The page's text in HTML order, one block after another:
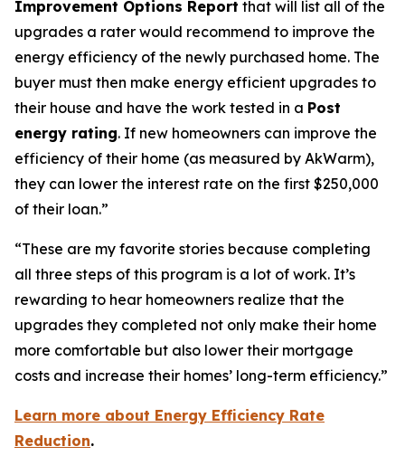
Improvement Options Report that will list all of the
upgrades a rater would recommend to improve the
energy efficiency of the newly purchased home. The
buyer must then make energy efficient upgrades to
their house and have the work tested in a Post
energy rating. If new homeowners can improve the
efficiency of their home (as measured by AkWarm),
they can lower the interest rate on the first $250,000
of their loan.”
“These are my favorite stories because completing
all three steps of this program is a lot of work. It’s
rewarding to hear homeowners realize that the
upgrades they completed not only make their home
more comfortable but also lower their mortgage
costs and increase their homes’ long-term efficiency.”
Learn more about Energy Efficiency Rate
Reduction.